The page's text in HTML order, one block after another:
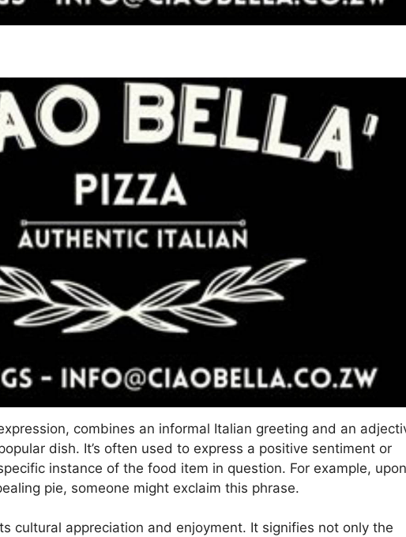
combines an informal Italian greeting and an
dish. It’s often used to express a positive sentiment or
instance of the food item in question. For example, upon
pie, someone might exclaim this phrase.
cultural appreciation and enjoyment. It signifies not only the